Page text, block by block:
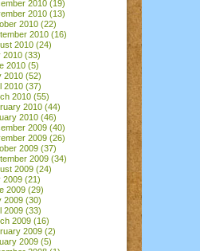
2010 (19)
2010 (13)
2010 (22)
2010 (16)
2010 (24)
2010 (33)
2010 (5)
2010 (52)
2010 (37)
2010 (55)
2010 (44)
2010 (46)
2009 (40)
2009 (26)
2009 (37)
2009 (34)
2009 (24)
2009 (21)
2009 (29)
2009 (30)
2009 (33)
2009 (16)
2009 (2)
2009 (5)